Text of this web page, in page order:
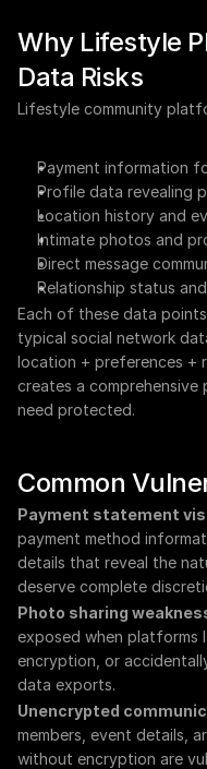
Why Lifestyle
Data Risks
Lifestyle community
Payment information
Profile data revealing
Location history and
Intimate photos and
Direct message
Relationship status
Each of these data
typical social network
location + preferences +
creates a
need protected.
Common
Payment statement
payment method
details that reveal the
deserve complete
Photo sharing
exposed when platforms
encryption, or
data exports.
Unencrypted
members, event details,
without encryption are